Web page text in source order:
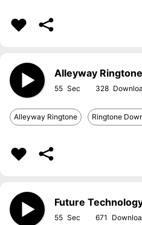
Alleyway
55 328
Alleyway Ringtone Ringtone
Future
55 671